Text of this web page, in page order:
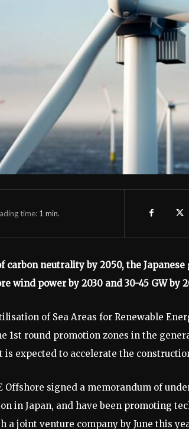
time: 1 min.
neutrality by 2050, the
wind power by 2030 and 30-45 GW by
of Sea Areas for Renewable
1st round promotion zones in the
expected to accelerate the
Offshore signed a memorandum of
in Japan, and have been promoting
a joint venture company by June this